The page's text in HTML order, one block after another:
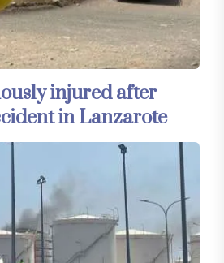
injured after
in Lanzarote